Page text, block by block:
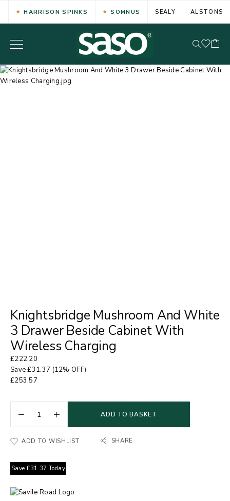
HARRISON SPINKS SOMNUS SEALY ALSTONS
Knightsbridge Mushroom And White
3 Drawer Beside Cabinet With
Wireless Charging
£222.20
Save£31.37 (12% OFF)
£253.57
ADD TO BASKET
ADD TO WISHLIST SHARE
Save £31.37 Today